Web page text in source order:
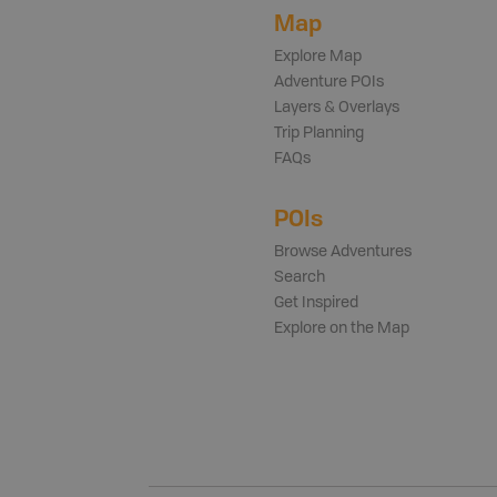
Map
Explore Map
Adventure POIs
Layers & Overlays
Trip Planning
FAQs
POIs
Browse Adventures
Search
Get Inspired
Explore on the Map